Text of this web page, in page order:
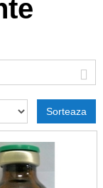
Sorteaza